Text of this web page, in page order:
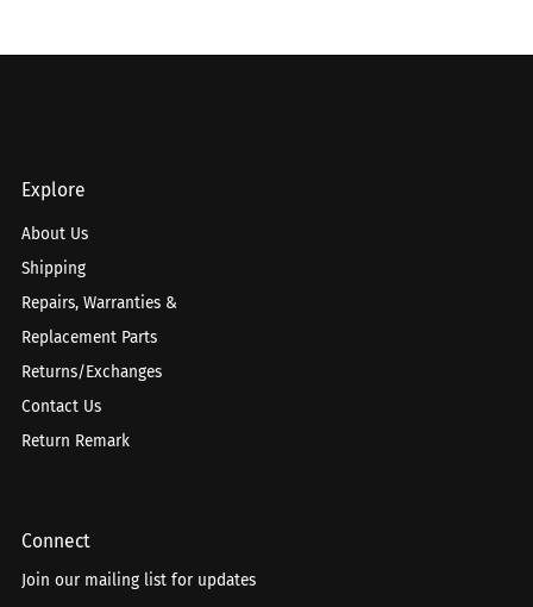
Explore
About Us
Shipping
Repairs, Warranties &
Replacement Parts
Returns/Exchanges
Contact Us
Return Remark
Connect
Join our mailing list for updates